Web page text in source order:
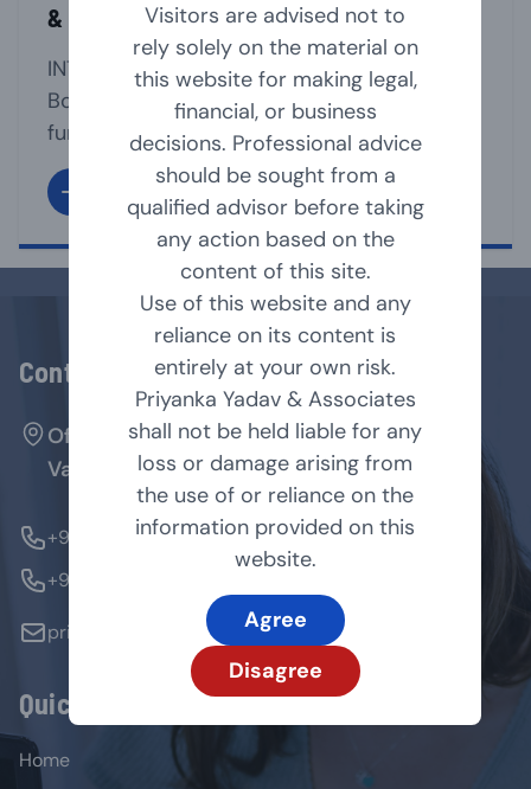
Visitors are advised not to
rely solely on the material on
this website for making legal,
financial, or business
decisions. Professional advice
should be sought from a
qualified advisor before taking
any action based on the
content of this site.
Use of this website and any
reliance on its content is
entirely at your own risk.
Priyanka Yadav & Associates
shall not be held liable for any
loss or damage arising from
the use of or reliance on the
information provided on this
website.
Agree
Disagree
& Removal of Company Directors
INTRODUCTION The company must have a
Board of Directors for the smooth
functioning of its affairs. It is the directors
under whose supervision, the management
team, run the business affairs of the
company. A Director may act as Executive
or non-executive director of the company.
As per Companies Act, 2013 [Act], a
company shall have [...]
Contact Us
Office No. 127, Arenja Arcade, Sector-17,
Vashi, Navi Mumbai - 400705.
+91-9769854179
+91-9324370184
priyanka@pyandassociates.in
Quick Links
Home